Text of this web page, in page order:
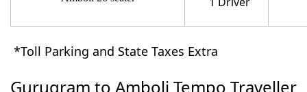
*Toll Parking and State Taxes Extra
Gurugram to Amboli Tempo Traveller